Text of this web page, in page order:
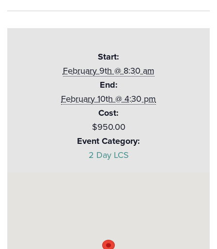
Start:
February 9th @ 8:30 am
End:
February 10th @ 4:30 pm
Cost:
$950.00
Event Category:
2 Day LCS